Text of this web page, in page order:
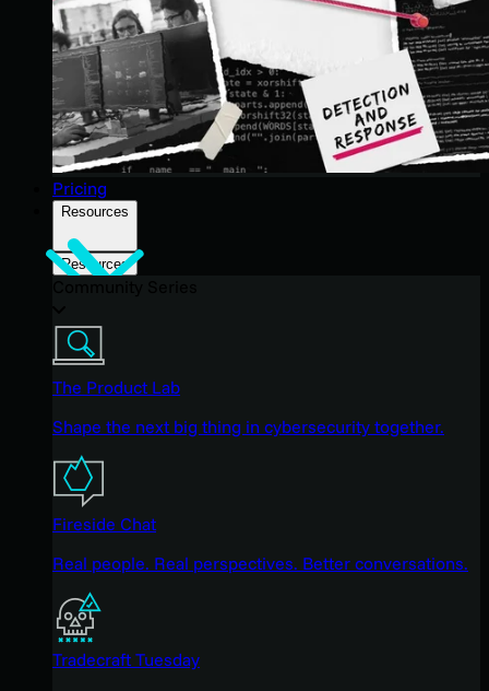
Pricing
Resources
Resources
The Product Lab
Shape the next big thing in cybersecurity together.
Fireside Chat
Real people. Real perspectives. Better conversations.
Tradecraft Tuesday